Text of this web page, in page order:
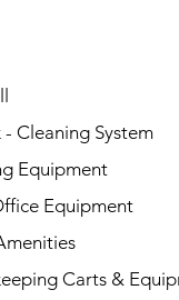
Cleaning System
Equipment
Equipment
Carts &